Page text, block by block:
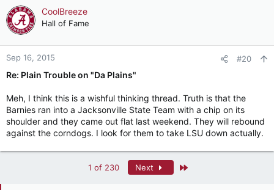
CoolBreeze
Hall of Fame
Sep 16, 2015 #20
Re: Plain Trouble on "Da Plains"
Meh, I think this is a wishful thinking thread. Truth is that the
Barnies ran into a Jacksonville State Team with a chip on its
shoulder and they came out flat last weekend. They will rebound
against the corndogs. I look for them to take LSU down actually.
1 of 230 Next